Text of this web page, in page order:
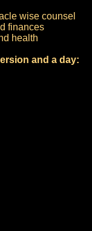
wise counsel
finances
health
and a day: